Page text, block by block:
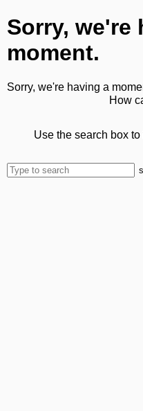
Sorry, we're
moment.
Sorry, we're having a
How
Use the search box